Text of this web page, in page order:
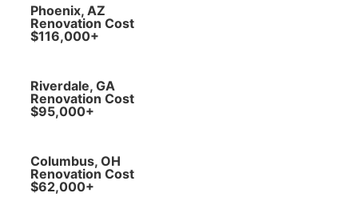
Phoenix, AZ
Renovation Cost
$116,000+
Riverdale, GA
Renovation Cost
$95,000+
Columbus, OH
Renovation Cost
$62,000+